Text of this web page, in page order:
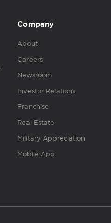
Company
About
Careers
Newsroom
Investor Relations
Franchise
Real Estate
Military Appreciation
Mobile App